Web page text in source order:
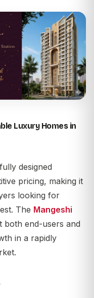
Luxury Homes in
designed
pricing, making it
looking for
. The Mangeshi
both end-users and
in a rapidly